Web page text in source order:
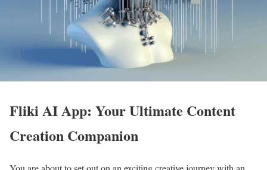
Fliki AI App: Your Ultimate Content
Creation Companion